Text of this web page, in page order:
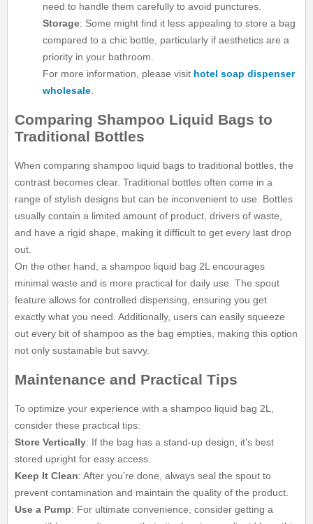
need to handle them carefully to avoid punctures.
Storage: Some might find it less appealing to store a bag
compared to a chic bottle, particularly if aesthetics are a
priority in your bathroom.
For more information, please visit hotel soap dispenser
wholesale.
Comparing Shampoo Liquid Bags to
Traditional Bottles
When comparing shampoo liquid bags to traditional bottles, the
contrast becomes clear. Traditional bottles often come in a
range of stylish designs but can be inconvenient to use. Bottles
usually contain a limited amount of product, drivers of waste,
and have a rigid shape, making it difficult to get every last drop
out.
On the other hand, a shampoo liquid bag 2L encourages
minimal waste and is more practical for daily use. The spout
feature allows for controlled dispensing, ensuring you get
exactly what you need. Additionally, users can easily squeeze
out every bit of shampoo as the bag empties, making this option
not only sustainable but savvy.
Maintenance and Practical Tips
To optimize your experience with a shampoo liquid bag 2L,
consider these practical tips:
Store Vertically: If the bag has a stand-up design, it's best
stored upright for easy access.
Keep It Clean: After you’re done, always seal the spout to
prevent contamination and maintain the quality of the product.
Use a Pump: For ultimate convenience, consider getting a